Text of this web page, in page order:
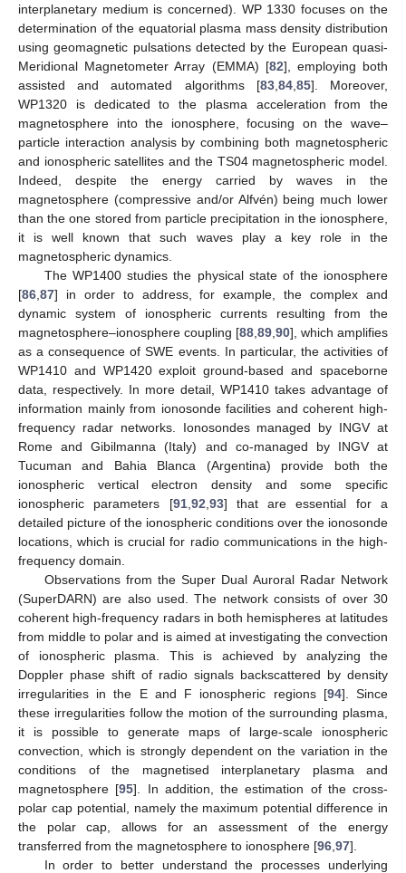
interplanetary medium is concerned). WP 1330 focuses on the
determination of the equatorial plasma mass density distribution
using geomagnetic pulsations detected by the European quasi-
Meridional Magnetometer Array (EMMA) [82], employing both
assisted and automated algorithms [83, 84, 85]. Moreover,
WP1320 is dedicated to the plasma acceleration from the
magnetosphere into the ionosphere, focusing on the wave–
particle interaction analysis by combining both magnetospheric
and ionospheric satellites and the TS04 magnetospheric model.
Indeed, despite the energy carried by waves in the
magnetosphere (compressive and/or Alfvén) being much lower
than the one stored from particle precipitation in the ionosphere,
it is well known that such waves play a key role in the
magnetospheric dynamics.
The WP1400 studies the physical state of the ionosphere
[86 87] in order to address, for example, the complex and
dynamic system of ionospheric currents resulting from the
magnetosphere–ionosphere coupling [88 89 90], which amplifies
as a consequence of SWE events. In particular, the activities of
WP1410 and WP1420 exploit ground-based and spaceborne
data, respectively. In more detail, WP1410 takes advantage of
information mainly from ionosonde facilities and coherent high-
frequency radar networks. Ionosondes managed by INGV at
Rome and Gibilmanna (Italy) and co-managed by INGV at
Tucuman and Bahia Blanca (Argentina) provide both the
ionospheric vertical electron density and some specific
ionospheric parameters [91, 92 93] that are essential for a
detailed picture of the ionospheric conditions over the ionosonde
locations, which is crucial for radio communications in the high-
frequency domain.
Observations from the Super Dual Auroral Radar Network
(SuperDARN) are also used. The network consists of over 30
coherent high-frequency radars in both hemispheres at latitudes
from middle to polar and is aimed at investigating the convection
of ionospheric plasma. This is achieved by analyzing the
Doppler phase shift of radio signals backscattered by density
irregularities in the E and F ionospheric regions [94]. Since
these irregularities follow the motion of the surrounding plasma,
it is possible to generate maps of large-scale ionospheric
convection, which is strongly dependent on the variation in the
conditions of the magnetised interplanetary plasma and
magnetosphere [95]. In addition, the estimation of the cross-
polar cap potential, namely the maximum potential difference in
the polar cap, allows for an assessment of the energy
transferred from the magnetosphere to ionosphere [96 97].
In order to better understand the processes underlying